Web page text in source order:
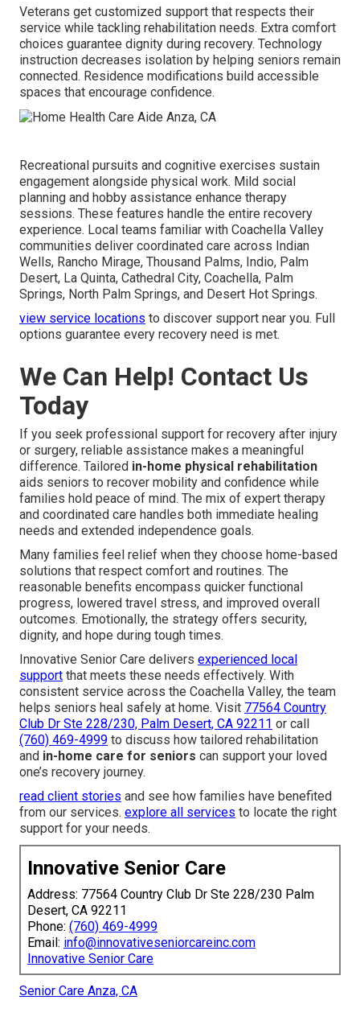
Veterans get customized support that respects their
service while tackling rehabilitation needs. Extra comfort
choices guarantee dignity during recovery. Technology
instruction decreases isolation by helping seniors remain
connected. Residence modifications build accessible
spaces that encourage confidence.
Recreational pursuits and cognitive exercises sustain
engagement alongside physical work. Mild social
planning and hobby assistance enhance therapy
sessions. These features handle the entire recovery
experience. Local teams familiar with Coachella Valley
communities deliver coordinated care across Indian
Wells, Rancho Mirage, Thousand Palms, Indio, Palm
Desert, La Quinta, Cathedral City, Coachella, Palm
Springs, North Palm Springs, and Desert Hot Springs.
view service locations to discover support near you. Full
options guarantee every recovery need is met.
We Can Help! Contact Us
Today
If you seek professional support for recovery after injury
or surgery, reliable assistance makes a meaningful
difference. Tailored in-home physical rehabilitation
aids seniors to recover mobility and confidence while
families hold peace of mind. The mix of expert therapy
and coordinated care handles both immediate healing
needs and extended independence goals.
Many families feel relief when they choose home-based
solutions that respect comfort and routines. The
reasonable benefits encompass quicker functional
progress, lowered travel stress, and improved overall
outcomes. Emotionally, the strategy offers security,
dignity, and hope during tough times.
Innovative Senior Care delivers experienced local
support that meets these needs effectively. With
consistent service across the Coachella Valley, the team
helps seniors heal safely at home. Visit 77564 Country
Club Dr Ste 228/230, Palm Desert, CA 92211 or call
(760) 469-4999 to discuss how tailored rehabilitation
and in-home care for seniors can support your loved
one’s recovery journey.
read client stories and see how families have benefited
from our services. explore all services to locate the right
support for your needs.
Innovative Senior Care
Address: 77564 Country Club Dr Ste 228/230 Palm
Desert, CA 92211
Phone: (760) 469-4999
Email: info@innovativeseniorcareinc.com
Innovative Senior Care
Senior Care Anza, CA